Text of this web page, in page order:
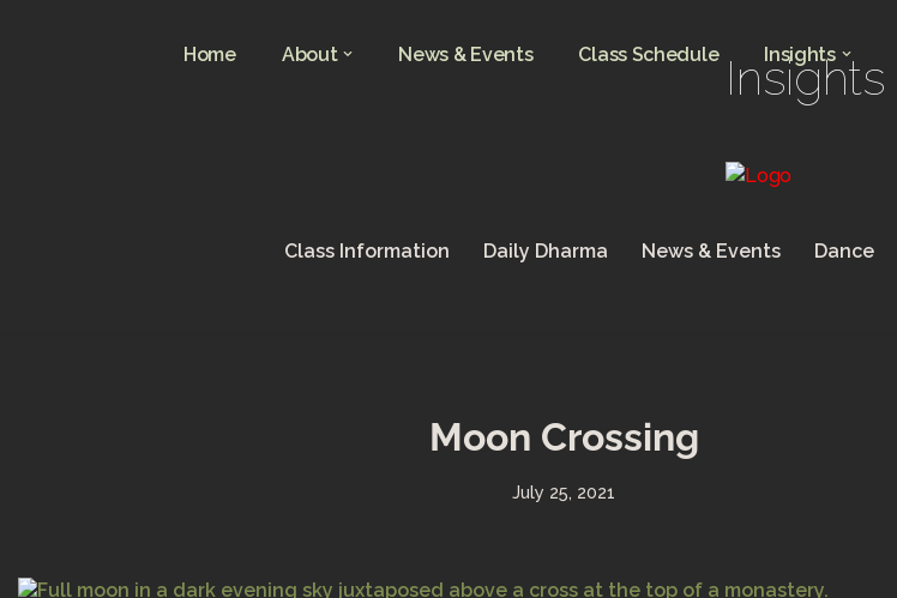
Home About News & Events Class Schedule Insights
Insights
Class Information Daily Dharma News & Events Dance
Moon Crossing
July 25, 2021